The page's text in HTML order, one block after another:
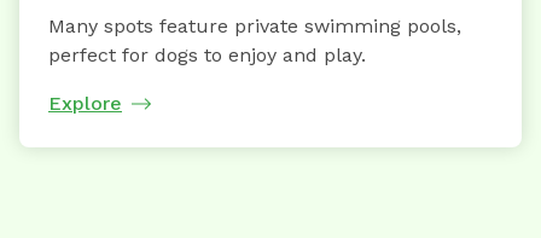
Many spots feature private swimming pools,
perfect for dogs to enjoy and play.
Explore